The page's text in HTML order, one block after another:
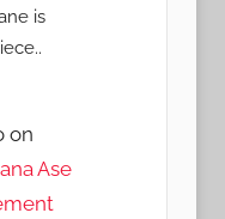
is
on
Ase